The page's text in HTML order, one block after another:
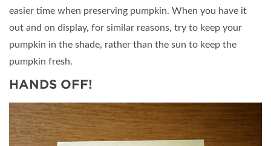
easier time when preserving pumpkin. When you have it
out and on display, for similar reasons, try to keep your
pumpkin in the shade, rather than the sun to keep the
pumpkin fresh.
HANDS OFF!